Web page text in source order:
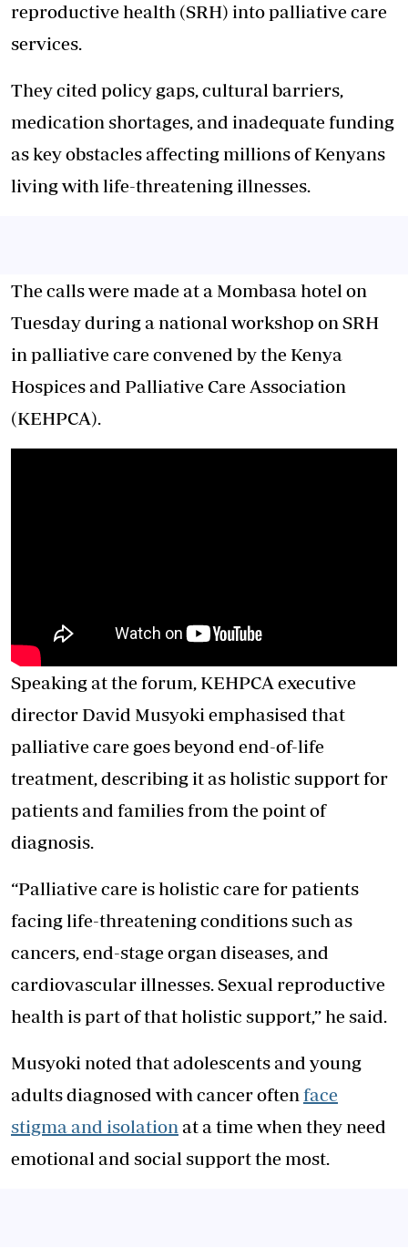
reproductive health (SRH) into palliative care
services.
They cited policy gaps, cultural barriers,
medication shortages, and inadequate funding
as key obstacles affecting millions of Kenyans
living with life-threatening illnesses.
The calls were made at a Mombasa hotel on
Tuesday during a national workshop on SRH
in palliative care convened by the Kenya
Hospices and Palliative Care Association
(KEHPCA).
Speaking at the forum, KEHPCA executive
director David Musyoki emphasised that
palliative care goes beyond end-of-life
treatment, describing it as holistic support for
patients and families from the point of
diagnosis.
“Palliative care is holistic care for patients
facing life-threatening conditions such as
cancers, end-stage organ diseases, and
cardiovascular illnesses. Sexual reproductive
health is part of that holistic support,” he said.
Musyoki noted that adolescents and young
adults diagnosed with cancer often face
stigma and isolation at a time when they need
emotional and social support the most.